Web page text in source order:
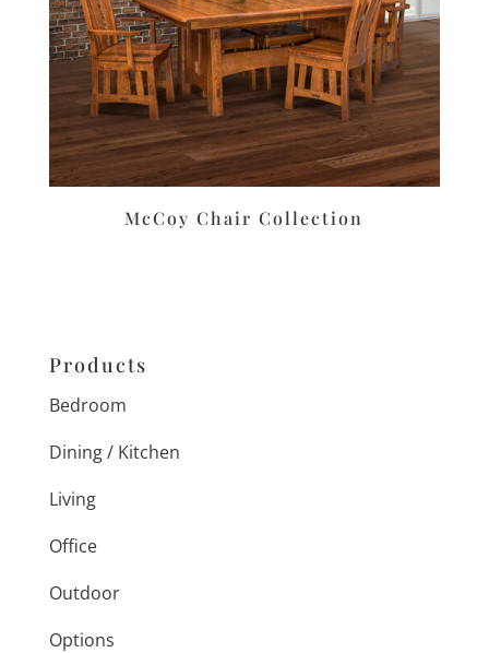
McCoy Chair Collection
Products
Bedroom
Dining / Kitchen
Living
Office
Outdoor
Options